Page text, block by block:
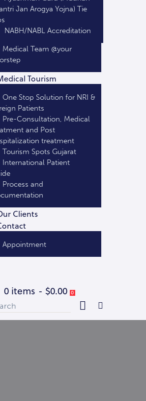
Jan Arogya Yojna) Tie
NABH/NABL Accreditation
Medical Team @your
Tourism
One Stop Solution for NRI &
Patients
Pre-Consultation, Medical
and Post
treatment
Tourism Spots Gujarat
International Patient
Process and
Clients
Appointment
0 items - $0.00 0